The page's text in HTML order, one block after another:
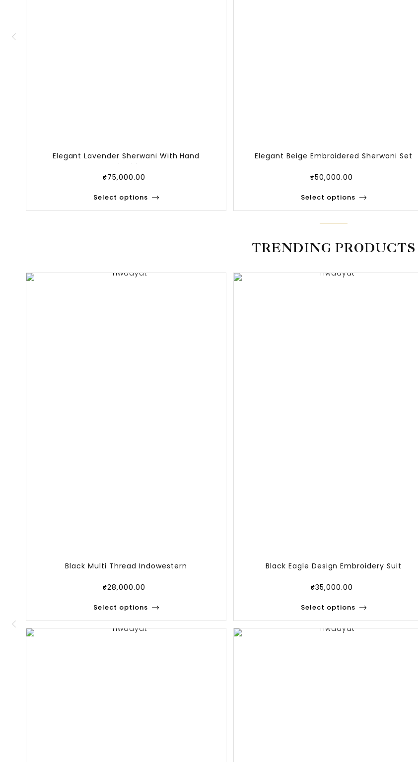
Elegant Lavender Sherwani With Hand
Embroider
₹75,000.00
Select options
Elegant Beige Embroidered Sherwani Set
₹50,000.00
Select options
TRENDING PRODUCTS
Black Multi Thread Indowestern
₹28,000.00
Select options
Black Eagle Design Embroidery Suit
₹35,000.00
Select options